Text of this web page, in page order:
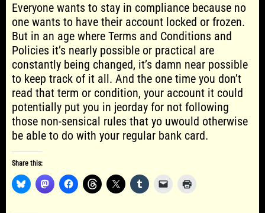
Everyone wants to stay in compliance because no
one wants to have their account locked or frozen.
But in an age where Terms and Conditions and
Policies it’s nearly possible or practical are
constantly being changed, it’s damn near possible
to keep track of it all. And the one time you don’t
read that term or condition, your account it could
potentially put you in jeorday for not following
those non-sensical rules that yo uwould otherwise
be able to do with your regular bank card.
Share this: